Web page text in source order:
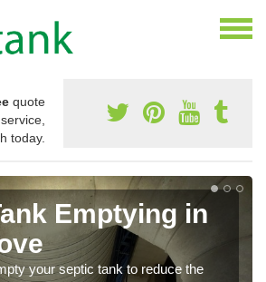
quote
today.
Emptying in
your septic tank to reduce the